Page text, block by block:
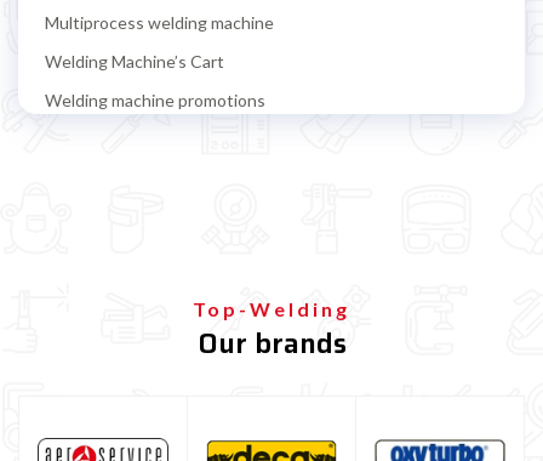
Multiprocess welding machine
Welding Machine’s Cart
Welding machine promotions
TELWIN welding machine
HELVI welding machine
Top-Welding
Our brands